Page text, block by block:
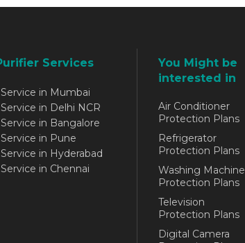
Services
in Mumbai
in Delhi NCR
in Bangalore
in Pune
in Hyderabad
in Chennai
You Might be
interested in
Air Conditioner
Protection Plans
Refrigerator
Protection Plans
Washing Machine
Protection Plans
Television
Protection Plans
Digital Camera